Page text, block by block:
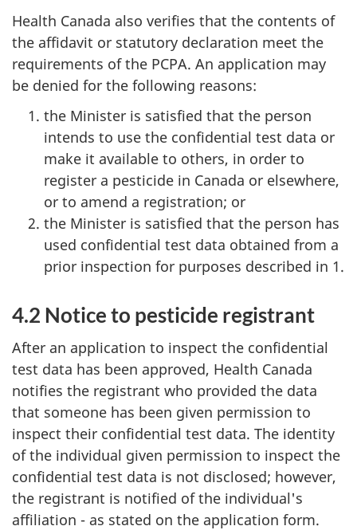
Health Canada also verifies that the contents of
the affidavit or statutory declaration meet the
requirements of the PCPA. An application may
be denied for the following reasons:
the Minister is satisfied that the person
intends to use the confidential test data or
make it available to others, in order to
register a pesticide in Canada or elsewhere,
or to amend a registration; or
the Minister is satisfied that the person has
used confidential test data obtained from a
prior inspection for purposes described in 1.
4.2 Notice to pesticide registrant
After an application to inspect the confidential
test data has been approved, Health Canada
notifies the registrant who provided the data
that someone has been given permission to
inspect their confidential test data. The identity
of the individual given permission to inspect the
confidential test data is not disclosed; however,
the registrant is notified of the individual's
affiliation - as stated on the application form.